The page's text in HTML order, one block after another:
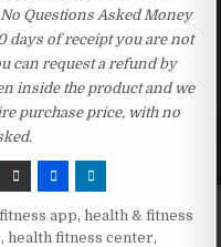
Questions Asked Money
days of receipt you are not
can request a refund by
inside the product and we
purchase price, with no
app,health & fitness
,health fitness center,